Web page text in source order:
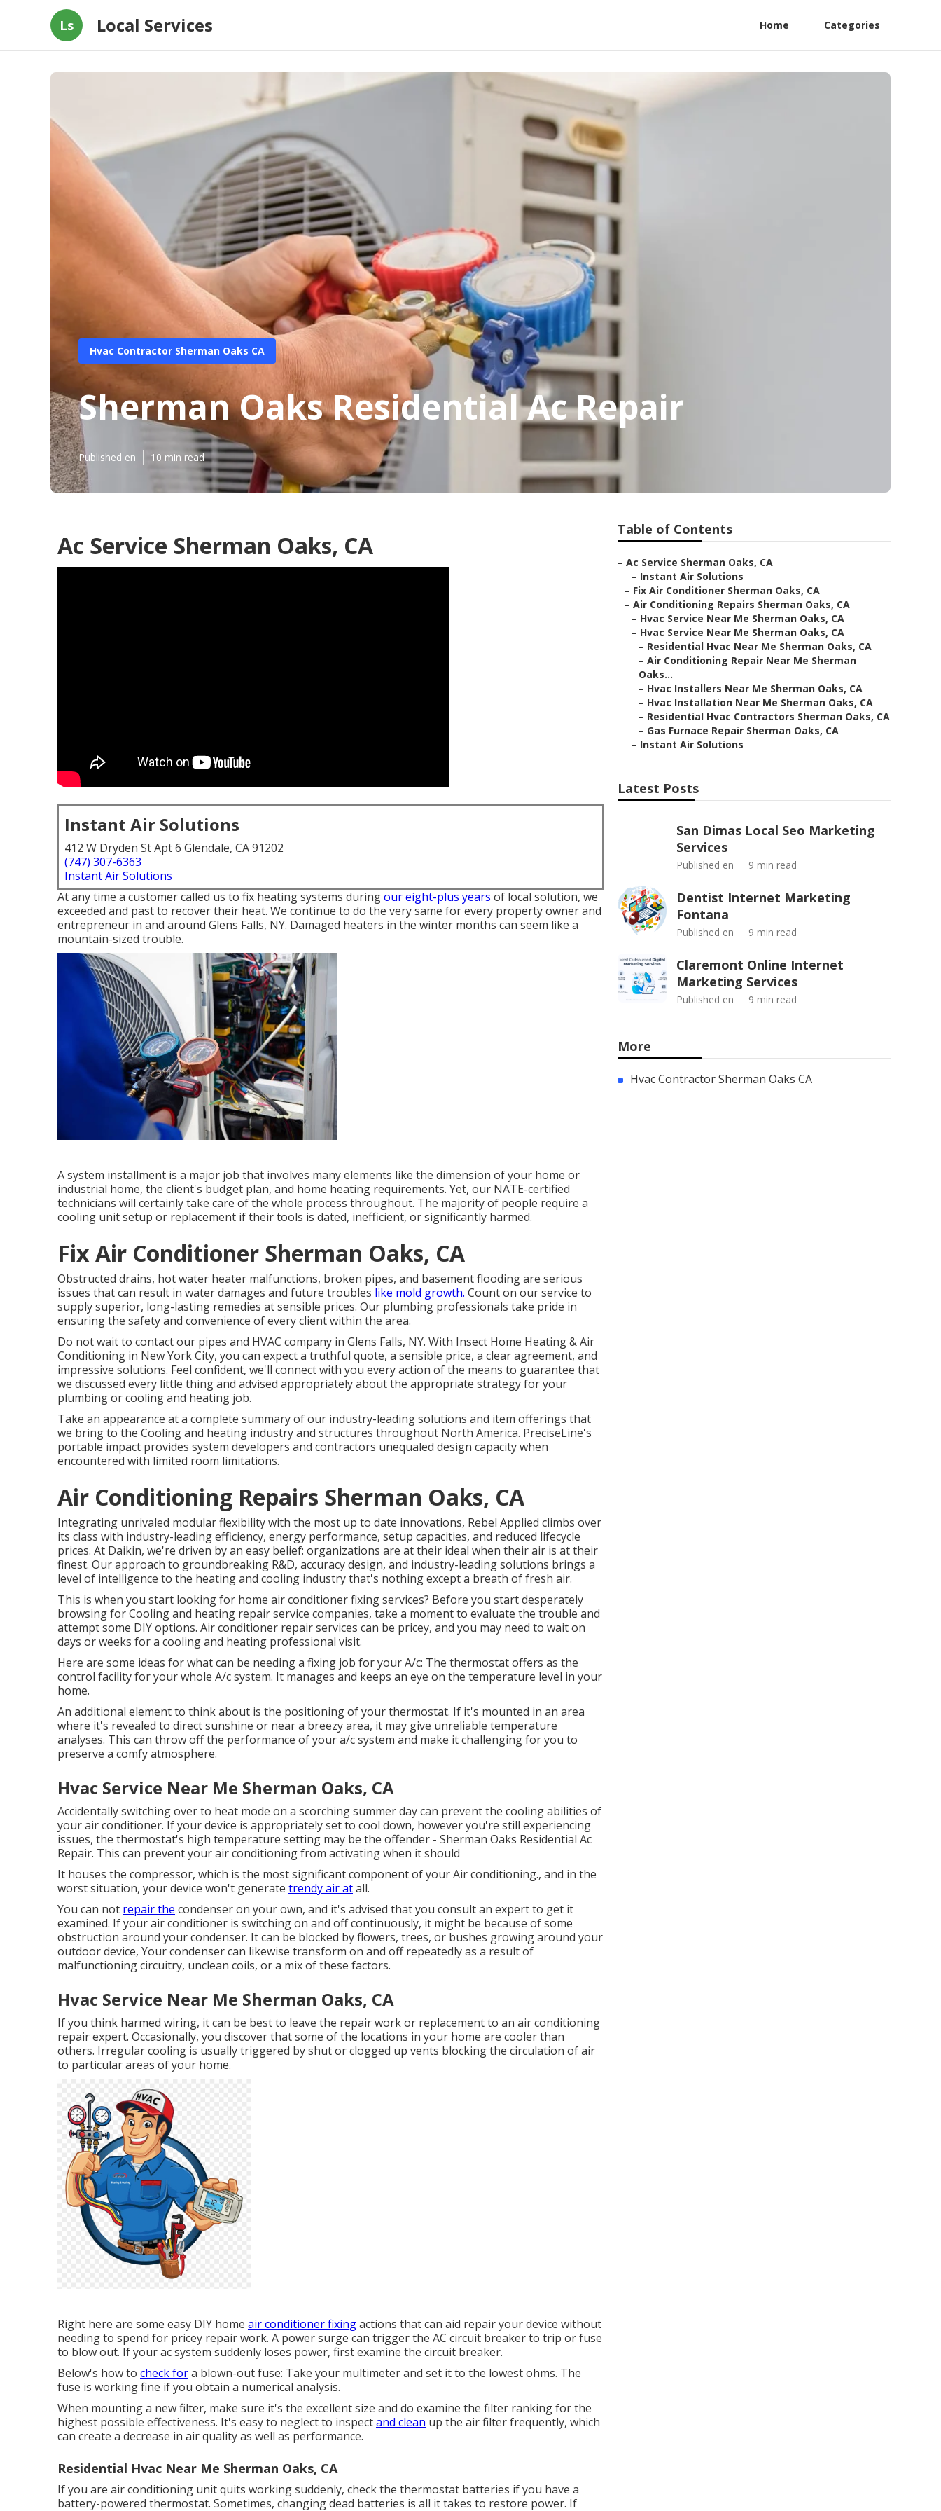
Ls Local Services Home Categories
Hvac Contractor Sherman Oaks CA
Sherman Oaks Residential Ac Repair
Published en 10 min read
Ac Service Sherman Oaks, CA
Instant Air Solutions
412 W Dryden St Apt 6 Glendale, CA 91202
(747) 307-6363
Instant Air Solutions
At any time a customer called us to fix heating systems duringour eight-plus years of local solution, we
exceeded and past to recover their heat. We continue to do the very same for every property owner and
entrepreneur in and around Glens Falls, NY. Damaged heaters in the winter months can seem like a
mountain-sized trouble.
A system installment is a major job that involves many elements like the dimension of your home or
industrial home, the client's budget plan, and home heating requirements. Yet, our NATE-certified
technicians will certainly take care of the whole process throughout. The majority of people require a
cooling unit setup or replacement if their tools is dated, inefficient, or significantly harmed.
Fix Air Conditioner Sherman Oaks, CA
Obstructed drains, hot water heater malfunctions, broken pipes, and basement flooding are serious
issues that can result in water damages and future troubles like mold growth. Count on our service to
supply superior, long-lasting remedies at sensible prices. Our plumbing professionals take pride in
ensuring the safety and convenience of every client within the area.
Do not wait to contact our pipes and HVAC company in Glens Falls, NY. With Insect Home Heating & Air
Conditioning in New York City, you can expect a truthful quote, a sensible price, a clear agreement, and
impressive solutions. Feel confident, we'll connect with you every action of the means to guarantee that
we discussed every little thing and advised appropriately about the appropriate strategy for your
plumbing or cooling and heating job.
Take an appearance at a complete summary of our industry-leading solutions and item offerings that
we bring to the Cooling and heating industry and structures throughout North America. PreciseLine's
portable impact provides system developers and contractors unequaled design capacity when
encountered with limited room limitations.
Air Conditioning Repairs Sherman Oaks, CA
Integrating unrivaled modular flexibility with the most up to date innovations, Rebel Applied climbs over
its class with industry-leading efficiency, energy performance, setup capacities, and reduced lifecycle
prices. At Daikin, we're driven by an easy belief: organizations are at their ideal when their air is at their
finest. Our approach to groundbreaking R&D, accuracy design, and industry-leading solutions brings a
level of intelligence to the heating and cooling industry that's nothing except a breath of fresh air.
This is when you start looking for home air conditioner fixing services? Before you start desperately
browsing for Cooling and heating repair service companies, take a moment to evaluate the trouble and
attempt some DIY options. Air conditioner repair services can be pricey, and you may need to wait on
days or weeks for a cooling and heating professional visit.
Here are some ideas for what can be needing a fixing job for your A/c: The thermostat offers as the
control facility for your whole A/c system. It manages and keeps an eye on the temperature level in your
home.
An additional element to think about is the positioning of your thermostat. If it's mounted in an area
where it's revealed to direct sunshine or near a breezy area, it may give unreliable temperature
analyses. This can throw off the performance of your a/c system and make it challenging for you to
preserve a comfy atmosphere.
Hvac Service Near Me Sherman Oaks, CA
Accidentally switching over to heat mode on a scorching summer day can prevent the cooling abilities of
your air conditioner. If your device is appropriately set to cool down, however you're still experiencing
issues, the thermostat's high temperature setting may be the offender - Sherman Oaks Residential Ac
Repair. This can prevent your air conditioning from activating when it should
It houses the compressor, which is the most significant component of your Air conditioning., and in the
worst situation, your device won't generate trendy air atall.
You can not repair the condenser on your own, and it's advised that you consult an expert to get it
examined. If your air conditioner is switching on and off continuously, it might be because of some
obstruction around your condenser. It can be blocked by flowers, trees, or bushes growing around your
outdoor device, Your condenser can likewise transform on and off repeatedly as a result of
malfunctioning circuitry, unclean coils, or a mix of these factors.
Hvac Service Near Me Sherman Oaks, CA
If you think harmed wiring, it can be best to leave the repair work or replacement to an air conditioning
repair expert. Occasionally, you discover that some of the locations in your home are cooler than
others. Irregular cooling is usually triggered by shut or clogged up vents blocking the circulation of air
to particular areas of your home.
Right here are some easy DIY home air conditioner fixingactions that can aid repair your device without
needing to spend for pricey repair work. A power surge can trigger the AC circuit breaker to trip or fuse
to blow out. If your ac system suddenly loses power, first examine the circuit breaker.
Below's how to check fora blown-out fuse: Take your multimeter and set it to the lowest ohms. The
fuse is working fine if you obtain a numerical analysis.
When mounting a new filter, make sure it's the excellent size and do examine the filter ranking for the
highest possible effectiveness. It's easy to neglect to inspectand clean up the air filter frequently, which
can create a decrease in air quality as well as performance.
Residential Hvac Near Me Sherman Oaks, CA
If you are air conditioning unit quits workingsuddenly, check the thermostat batteries if you have a
battery-powered thermostat. Sometimes, changing dead batteries is all it takes to restore power. If
Table of Contents
– Ac Service Sherman Oaks, CA
– Instant Air Solutions
– Fix Air Conditioner Sherman Oaks, CA
– Air Conditioning Repairs Sherman Oaks, CA
– Hvac Service Near Me Sherman Oaks, CA
– Hvac Service Near Me Sherman Oaks, CA
– Residential Hvac Near Me Sherman Oaks, CA
– Air Conditioning Repair Near Me Sherman
Oaks...
– Hvac Installers Near Me Sherman Oaks, CA
– Hvac Installation Near Me Sherman Oaks, CA
– Residential Hvac Contractors Sherman Oaks, CA
– Gas Furnace Repair Sherman Oaks, CA
– Instant Air Solutions
Latest Posts
San Dimas Local Seo Marketing
Services
Published en 9 min read
Dentist Internet Marketing
Fontana
Published en 9 min read
Claremont Online Internet
Marketing Services
Published en 9 min read
More
Hvac Contractor Sherman Oaks CA